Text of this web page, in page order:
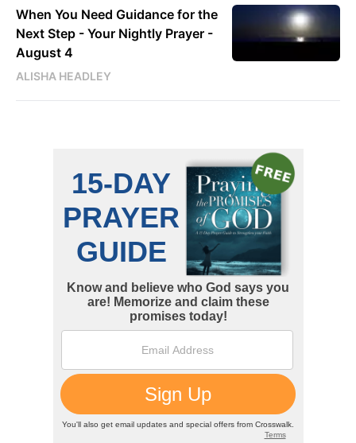
When You Need Guidance for the
Next Step - Your Nightly Prayer -
August 4
ALISHA HEADLEY